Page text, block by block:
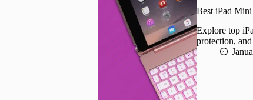
Best iPad
Explore top
protection,